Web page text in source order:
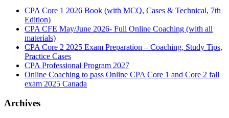
CPA Core 1 2026 Book (with MCQ, Cases & Technical, 7th
Edition)
CPA CFE May/June 2026- Full Online Coaching (with all
materials)
CPA Core 2 2025 Exam Preparation – Coaching, Study Tips,
Practice Cases
CPA Professional Program 2027
Online Coaching to pass Online CPA Core 1 and Core 2 fall
exam 2025 Canada
Archives